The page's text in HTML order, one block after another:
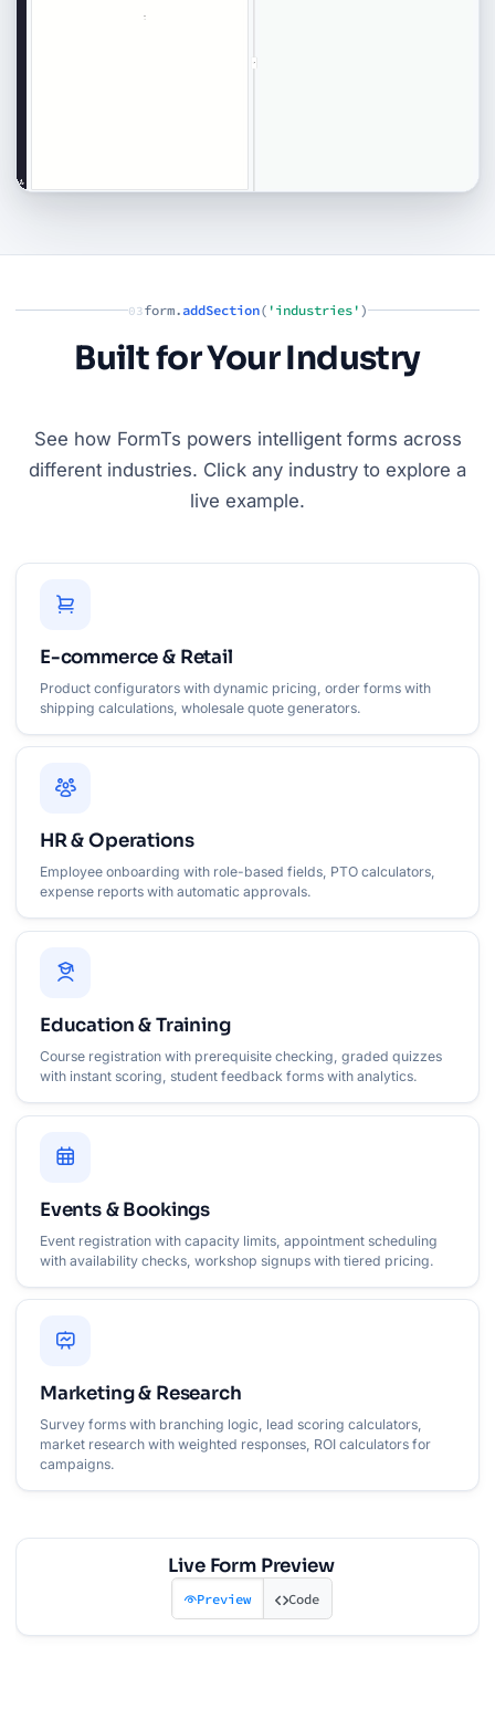
03form. addSection( 'industries' )
Built for Your Industry
See how FormTs powers intelligent forms across
different industries. Click any industry to explore a
live example.
E-commerce & Retail
Product configurators with dynamic pricing, order forms with
shipping calculations, wholesale quote generators.
HR & Operations
Employee onboarding with role-based fields, PTO calculators,
expense reports with automatic approvals.
Education & Training
Course registration with prerequisite checking, graded quizzes
with instant scoring, student feedback forms with analytics.
Events & Bookings
Event registration with capacity limits, appointment scheduling
with availability checks, workshop signups with tiered pricing.
Marketing & Research
Survey forms with branching logic, lead scoring calculators,
market research with weighted responses, ROI calculators for
campaigns.
Live Form Preview
Preview Code